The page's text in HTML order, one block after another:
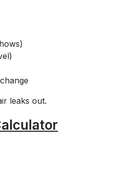
leaks out.